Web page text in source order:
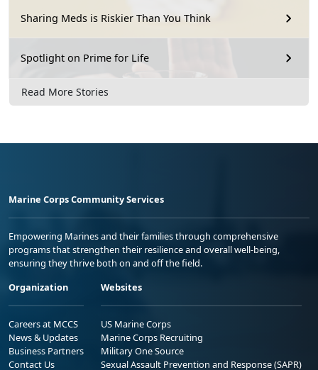
Sharing Meds is Riskier Than You Think
Spotlight on Prime for Life
Read More Stories
Marine Corps Community Services
Empowering Marines and their families through comprehensive
programs that strengthen their resilience and overall well-being,
ensuring they thrive both on and off the field.
Organization
Careers at MCCS
News & Updates
Business Partners
Contact Us
Websites
US Marine Corps
Marine Corps Recruiting
Military One Source
Sexual Assault Prevention and Response (SAPR)